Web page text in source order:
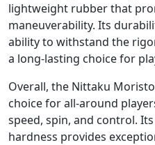
lightweight rubber that
maneuverability. Its
ability to withstand the
a long-lasting choice for
Overall, the Nittaku
choice for all-around
speed, spin, and control.
hardness provides